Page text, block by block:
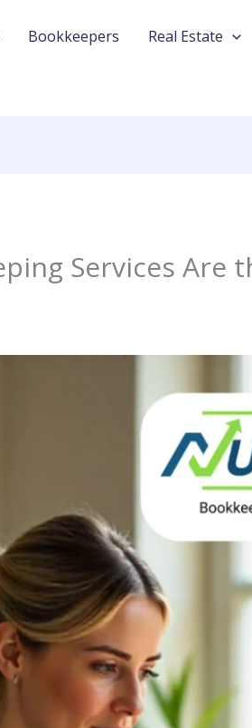
Bookkeepers Real Estate
Services Are